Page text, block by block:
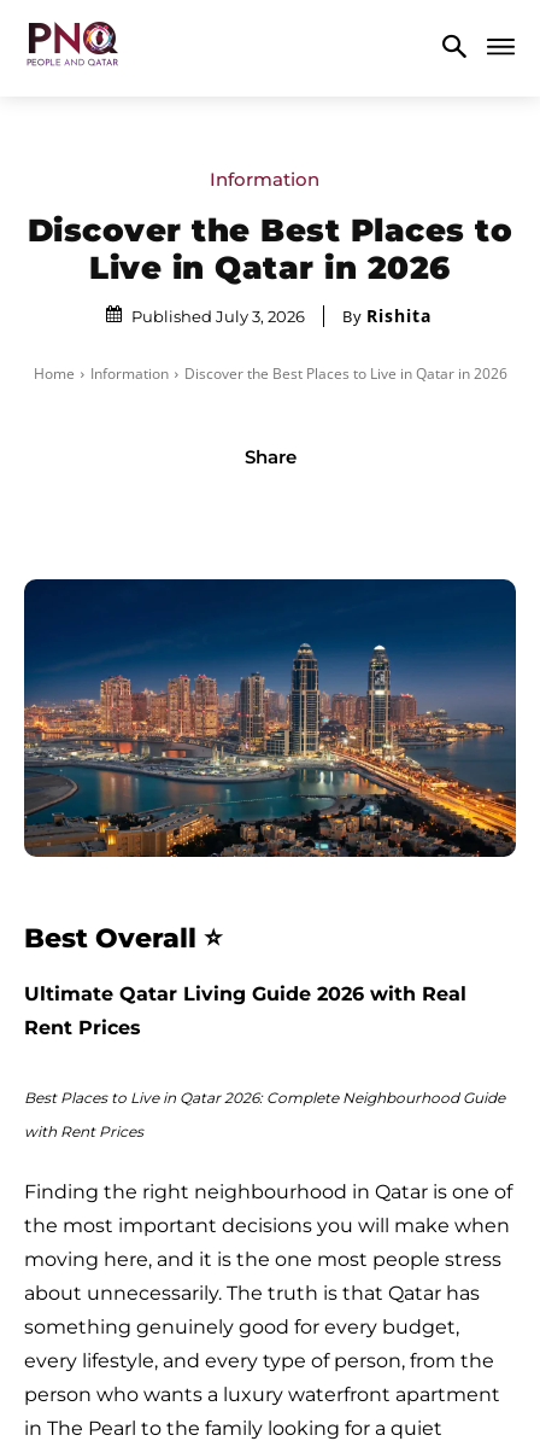
Information
Discover the Best Places to
Live in Qatar in 2026
Published July 3, 2026 By Rishita
Home Information Discover the Best Places to Live in Qatar in 2026
Share
Best Overall ⭐
Ultimate Qatar Living Guide 2026 with Real
Rent Prices
Best Places to Live in Qatar 2026: Complete Neighbourhood Guide
with Rent Prices
Finding the right neighbourhood in Qatar is one of
the most important decisions you will make when
moving here, and it is the one most people stress
about unnecessarily. The truth is that Qatar has
something genuinely good for every budget,
every lifestyle, and every type of person, from the
person who wants a luxury waterfront apartment
in The Pearl to the family looking for a quiet